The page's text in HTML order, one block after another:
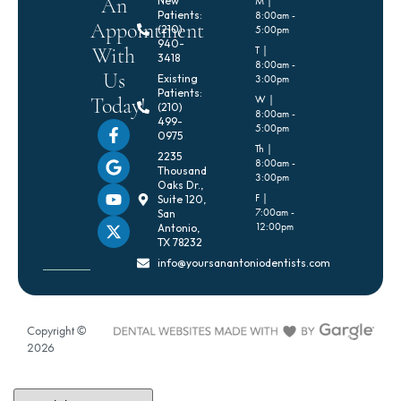
An
Appointment
With
Us
Today!
Patients:
(210)
940-
3418
Existing
Patients:
(210)
499-
0975
2235
Thousand
Oaks Dr.,
Suite 120,
San
Antonio,
TX 78232
info@yoursanantoniodentists.com
8:00am -
5:00pm
T |
8:00am -
3:00pm
W |
8:00am -
5:00pm
Th |
8:00am -
3:00pm
F |
7:00am -
12:00pm
Copyright ©
2026